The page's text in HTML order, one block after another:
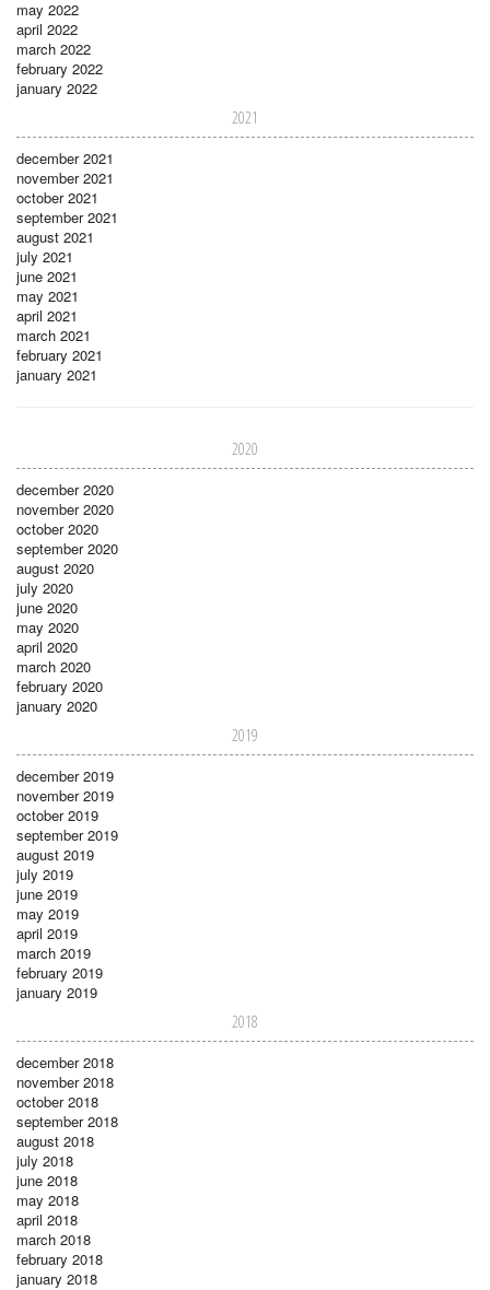
may 2022
april 2022
march 2022
february 2022
january 2022
2021
december 2021
november 2021
october 2021
september 2021
august 2021
july 2021
june 2021
may 2021
april 2021
march 2021
february 2021
january 2021
2020
december 2020
november 2020
october 2020
september 2020
august 2020
july 2020
june 2020
may 2020
april 2020
march 2020
february 2020
january 2020
2019
december 2019
november 2019
october 2019
september 2019
august 2019
july 2019
june 2019
may 2019
april 2019
march 2019
february 2019
january 2019
2018
december 2018
november 2018
october 2018
september 2018
august 2018
july 2018
june 2018
may 2018
april 2018
march 2018
february 2018
january 2018